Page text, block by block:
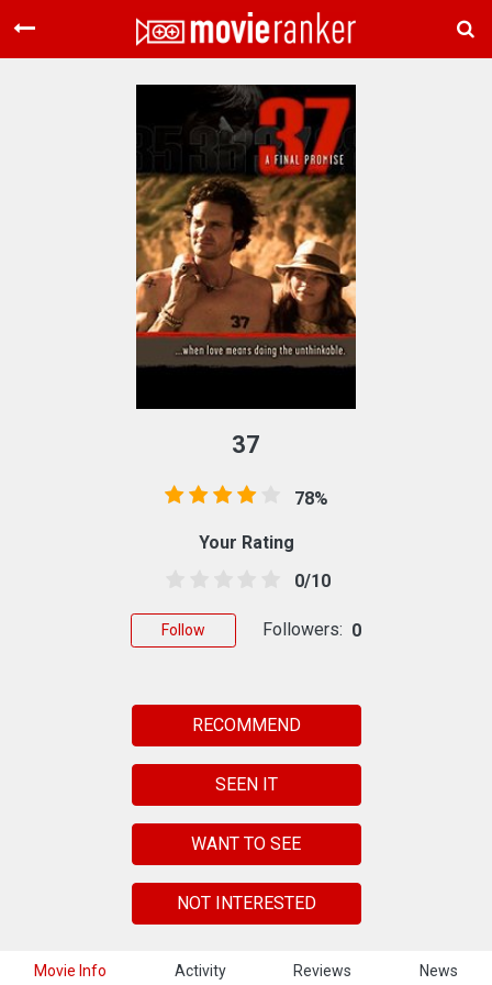
Home
Rankings
Login
About Us
Movie Info Activity Reviews News
37
78%
Your Rating
0/10
Follow Followers: 0
RECOMMEND
SEEN IT
WANT TO SEE
NOT INTERESTED